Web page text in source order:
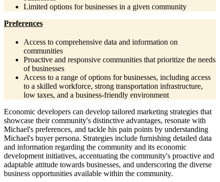
Limited options for businesses in a given community
Preferences
Access to comprehensive data and information on
communities
Proactive and responsive communities that prioritize the needs
of businesses
Access to a range of options for businesses, including access
to a skilled workforce, strong transportation infrastructure,
low taxes, and a business-friendly environment
Economic developers can develop tailored marketing strategies that
showcase their community's distinctive advantages, resonate with
Michael's preferences, and tackle his pain points by understanding
Michael's buyer persona. Strategies include furnishing detailed data
and information regarding the community and its economic
development initiatives, accentuating the community's proactive and
adaptable attitude towards businesses, and underscoring the diverse
business opportunities available within the community.